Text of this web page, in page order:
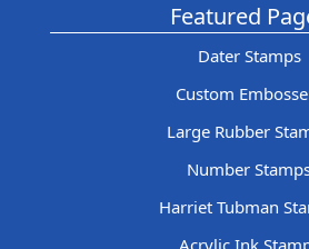
Featured
Dater Stamps
Custom
Large Rubber
Number
Harriet Tubman